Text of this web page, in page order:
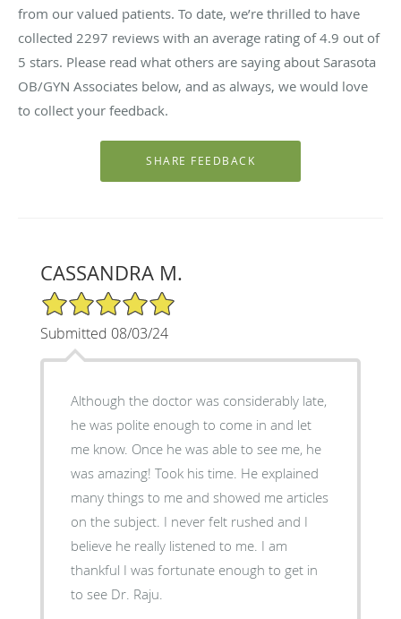
from our valued patients. To date, we’re thrilled to have
collected 2297 reviews with an average rating of4.9 out of
5 stars. Please read what others are saying about Sarasota
OB/GYN Associates below, and as always, we would love
to collect your feedback.
CASSANDRA M.
5/5 Star Rating
Submitted 08/03/24
Although the doctor was considerably late,
he was polite enough to come in and let
me know. Once he was able to see me, he
was amazing! Took his time. He explained
many things to me and showed me articles
on the subject. I never felt rushed and I
believe he really listened to me. I am
thankful I was fortunate enough to get in
to see Dr. Raju.